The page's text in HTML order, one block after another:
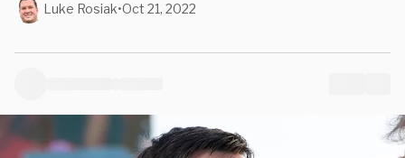
Luke Rosiak•Oct 21, 2022